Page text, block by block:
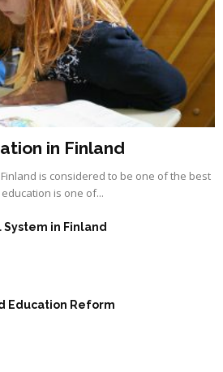
in Finland
is considered to be one of the best
is one of...
System in Finland
Education Reform